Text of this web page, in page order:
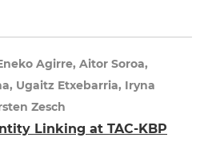
Agirre, Aitor Soroa,
Ugaitz Etxebarria, Iryna
Zesch
Linking at TAC-KBP